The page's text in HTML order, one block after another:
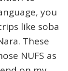
you
like soba
These
NUFS as